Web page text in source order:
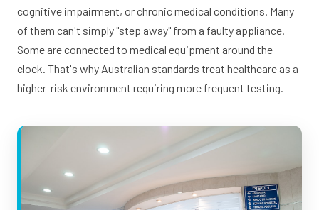
cognitive impairment, or chronic medical conditions. Many
of them can't simply "step away" from a faulty appliance.
Some are connected to medical equipment around the
clock. That's why Australian standards treat healthcare as a
higher-risk environment requiring more frequent testing.